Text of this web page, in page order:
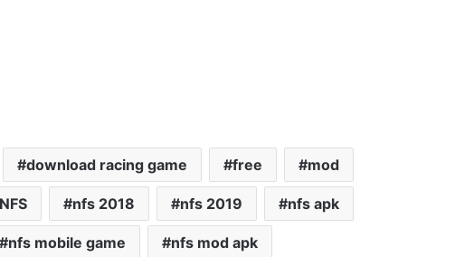
download racing game free mod
nfs 2018 nfs 2019 nfs apk
nfs mobile game nfs mod apk